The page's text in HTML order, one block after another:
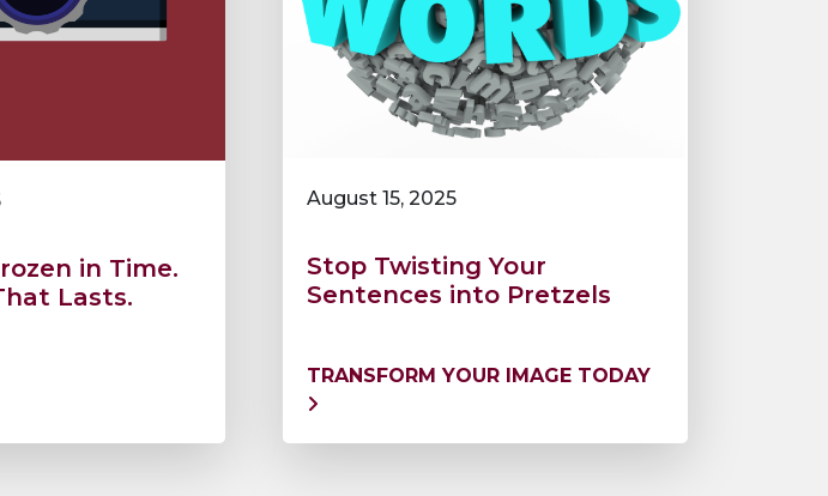
in Time.
Lasts.
August 15, 2025
Stop Twisting Your
Sentences into Pretzels
TRANSFORM YOUR IMAGE TODAY